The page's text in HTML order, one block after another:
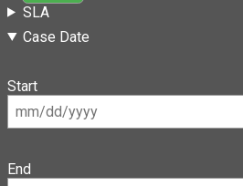
SLA
Case Date
Start
End